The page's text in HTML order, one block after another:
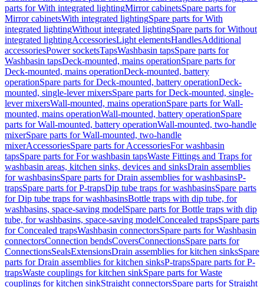
parts for With integrated lightingMirror cabinetsSpare parts for
Mirror cabinetsWith integrated lightingSpare parts for With
integrated lightingWithout integrated lightingSpare parts for Without
integrated lightingAccessoriesLight elementsHandlesAdditional
accessoriesPower socketsTapsWashbasin tapsSpare parts for
Washbasin tapsDeck-mounted, mains operationSpare parts for
Deck-mounted, mains operationDeck-mounted, battery
operationSpare parts for Deck-mounted, battery operationDeck-
mounted, single-lever mixersSpare parts for Deck-mounted, single-
lever mixersWall-mounted, mains operationSpare parts for Wall-
mounted, mains operationWall-mounted, battery operationSpare
parts for Wall-mounted, battery operationWall-mounted, two-handle
mixerSpare parts for Wall-mounted, two-handle
mixerAccessoriesSpare parts for AccessoriesFor washbasin
tapsSpare parts for For washbasin tapsWaste Fittings and Traps for
washbasin areas, kitchen sinks, devices and sinksDrain assemblies
for washbasinsSpare parts for Drain assemblies for washbasinsP-
trapsSpare parts for P-trapsDip tube traps for washbasinsSpare parts
for Dip tube traps for washbasinsBottle traps with dip tube, for
washbasins, space-saving modelSpare parts for Bottle traps with dip
tube, for washbasins, space-saving modelConcealed trapsSpare parts
for Concealed trapsWashbasin connectorsSpare parts for Washbasin
connectorsConnection bendsCoversConnectionsSpare parts for
ConnectionsSealsExtensionsDrain assemblies for kitchen sinksSpare
parts for Drain assemblies for kitchen sinksP-trapsSpare parts for P-
trapsWaste couplings for kitchen sinkSpare parts for Waste
couplings for kitchen sinkStraight connectorsSpare parts for Straight